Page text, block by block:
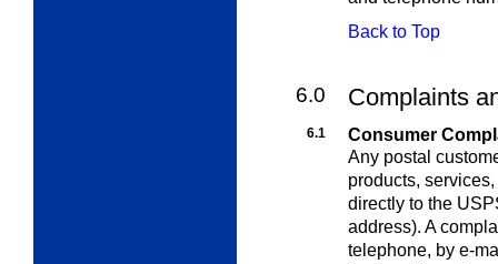
Back to Top
6.0 Complaints
6.1
Consumer
Any postal
products,
directly to the
address). A
telephone, by e-